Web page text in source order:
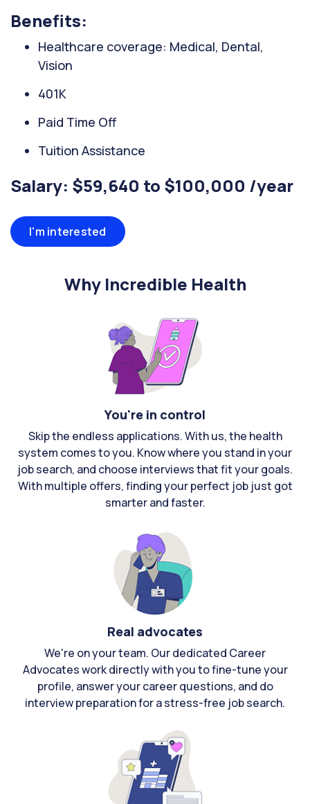
Benefits:
Healthcare coverage: Medical, Dental,
Vision
401K
Paid Time Off
Tuition Assistance
Salary: $59,640 to $100,000 /year
I'm interested
Why Incredible Health
You're in control
Skip the endless applications. With us, the health
system comes to you. Know where you stand in your
job search, and choose interviews that fit your goals.
With multiple offers, finding your perfect job just got
smarter and faster.
Real advocates
We're on your team. Our dedicated Career
Advocates work directly with you to fine-tune your
profile, answer your career questions, and do
interview preparation for a stress-free job search.